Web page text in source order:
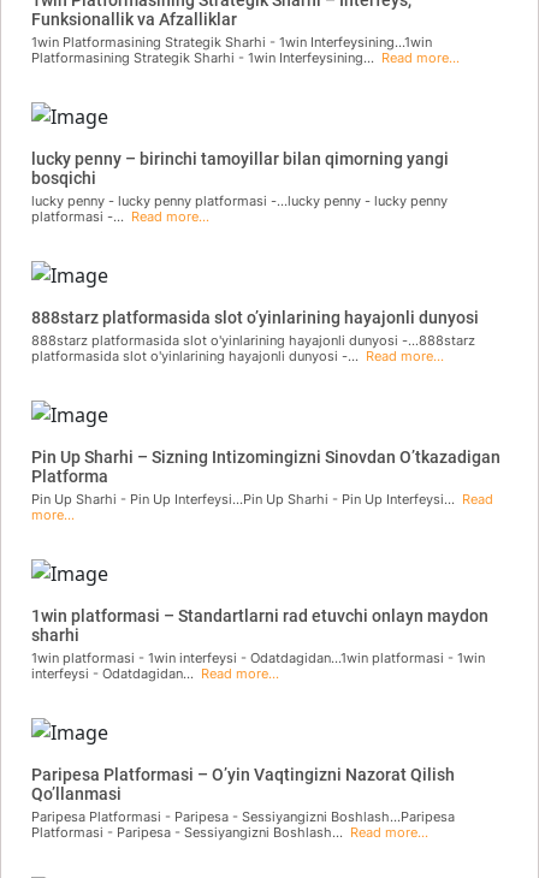
Funksionallik va Afzalliklar
1win Platformasining Strategik Sharhi - 1win Interfeysining...1win
Platformasining Strategik Sharhi - 1win Interfeysining... Read more...
lucky penny – birinchi tamoyillar bilan qimorning yangi
bosqichi
lucky penny - lucky penny platformasi -...lucky penny - lucky penny
platformasi -... Read more...
888starz platformasida slot o’yinlarining hayajonli dunyosi
888starz platformasida slot o'yinlarining hayajonli dunyosi -...888starz
platformasida slot o'yinlarining hayajonli dunyosi -... Read more...
Pin Up Sharhi – Sizning Intizomingizni Sinovdan O’tkazadigan
Platforma
Pin Up Sharhi - Pin Up Interfeysi...Pin Up Sharhi - Pin Up Interfeysi... Read
more...
1win platformasi – Standartlarni rad etuvchi onlayn maydon
sharhi
1win platformasi - 1win interfeysi - Odatdagidan...1win platformasi - 1win
interfeysi - Odatdagidan... Read more...
Paripesa Platformasi – O’yin Vaqtingizni Nazorat Qilish
Qo’llanmasi
Paripesa Platformasi - Paripesa - Sessiyangizni Boshlash...Paripesa
Platformasi - Paripesa - Sessiyangizni Boshlash... Read more...